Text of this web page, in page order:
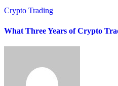
Crypto Trading
What Three Years of Crypto